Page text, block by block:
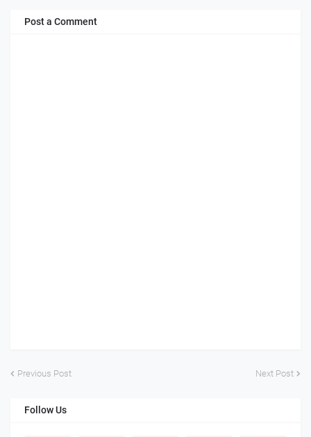
Post a Comment
Previous Post Next Post
Follow Us